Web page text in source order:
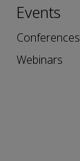
Events
Conferences
Webinars